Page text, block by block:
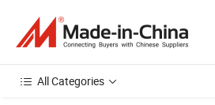
All Categories